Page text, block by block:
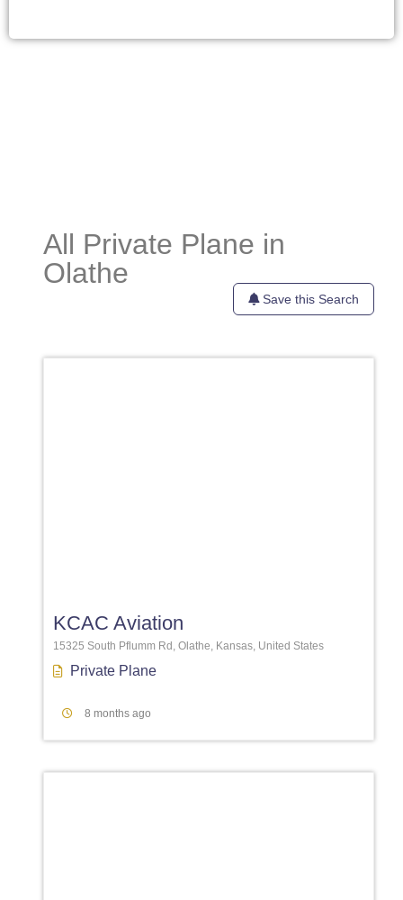
All Private Plane in
Olathe
Save this Search
KCAC Aviation
15325 South Pflumm Rd, Olathe, Kansas, United States
Private Plane
8 months ago